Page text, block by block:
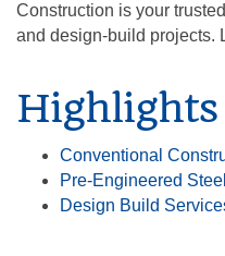
Construction is your
and design-build projects.
Highlights
Conventional
Pre-Engineered
Design Build